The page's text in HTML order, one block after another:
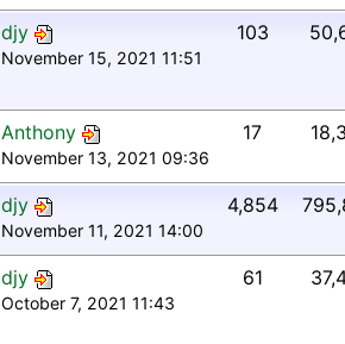
djy
November 15, 2021 11:51
103
Anthony
November 13, 2021 09:36
17
djy
November 11, 2021 14:00
4,854
djy
October 7, 2021 11:43
61